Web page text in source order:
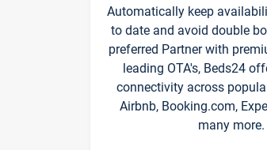
Automatically keep
to date and avoid double
preferred Partner with
leading OTA's, Beds24
connectivity across
Airbnb, Booking.com,
many more.